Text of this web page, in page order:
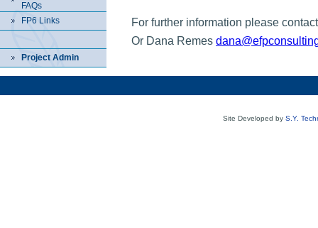
FAQs
FP6 Links
Project Admin
For further information please
Or Dana Remes
Site Developed by S.Y.